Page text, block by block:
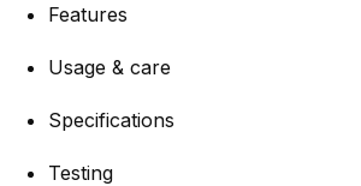
Features
Usage & care
Specifications
Testing